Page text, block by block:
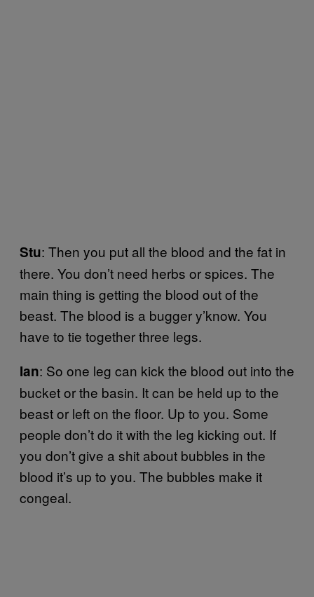
Stu: Then you put all the blood and the fat in
there. You don’t need herbs or spices. The
main thing is getting the blood out of the
beast. The blood is a bugger y’know. You
have to tie together three legs.
Ian: So one leg can kick the blood out into the
bucket or the basin. It can be held up to the
beast or left on the floor. Up to you. Some
people don’t do it with the leg kicking out. If
you don’t give a shit about bubbles in the
blood it’s up to you. The bubbles make it
congeal.